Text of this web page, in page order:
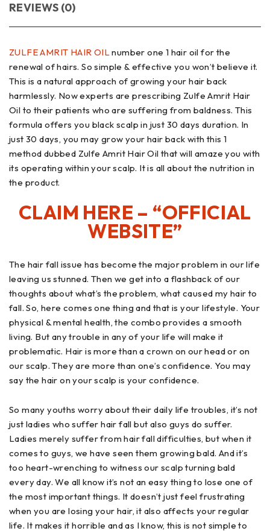
REVIEWS (0)
ZULFE AMRIT HAIR OILnumber one 1 hair oil for the
renewal of hairs. So simple & effective you won’t believe it.
This is a natural approach of growing your hair back
harmlessly. Now experts are prescribing Zulfe Amrit Hair
Oil to their patients who are suffering from baldness. This
formula offers you black scalp in just 30 days duration. In
just 30 days, you may grow your hair back with this 1
method dubbed Zulfe Amrit Hair Oil that will amaze you with
its operating within your scalp. It is all about the nutrition in
the product.
CLAIM HERE – “OFFICIAL
WEBSITE”
The hair fall issue has become the major problem in our life
leaving us stunned. Then we get into a flashback of our
thoughts about what’s the problem, what caused my hair to
fall. So, here comes one thing and that is your lifestyle. Your
physical & mental health, the combo provides a smooth
living. But any trouble in any of your life will make it
problematic. Hair is more than a crown on our head or on
our scalp. They are more than one’s confidence. You may
say the hair on your scalp is your confidence.
So many youths worry about their daily life troubles, it’s not
just ladies who suffer hair fall but also guys do suffer.
Ladies merely suffer from hair fall difficulties, but when it
comes to guys, we have seen them growing bald. And it’s
too heart-wrenching to witness our scalp turning bald
every day. We all know it’s not an easy thing to lose one of
the most important things. It doesn’t just feel frustrating
when you are losing your hair, it also affects your regular
life. It makes it horrible and as I know, this is not simple to